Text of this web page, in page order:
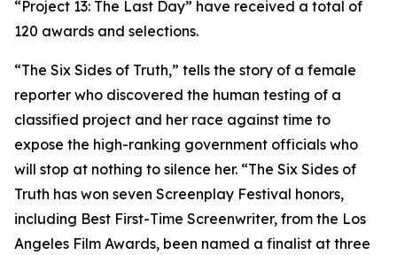
“Project 13: The Last Day” have received a total of
120 awards and selections.
“The Six Sides of Truth,” tells the story of a female
reporter who discovered the human testing of a
classified project and her race against time to
expose the high-ranking government officials who
will stop at nothing to silence her. “The Six Sides of
Truth has won seven Screenplay Festival honors,
including Best First-Time Screenwriter, from the Los
Angeles Film Awards, been named a finalist at three